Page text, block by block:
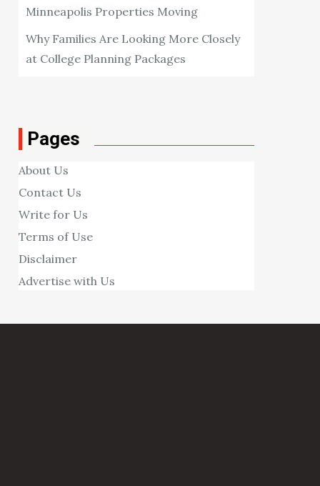
Minneapolis Properties Moving
Why Families Are Looking More Closely
at College Planning Packages
Pages
About Us
Contact Us
Write for Us
Terms of Use
Disclaimer
Advertise with Us